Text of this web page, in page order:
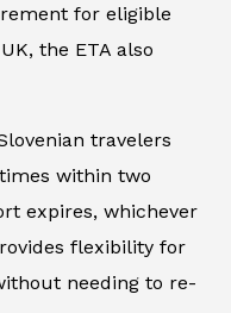
for eligible
the ETA also
travelers
within two
expires, whichever
flexibility for
needing to re-